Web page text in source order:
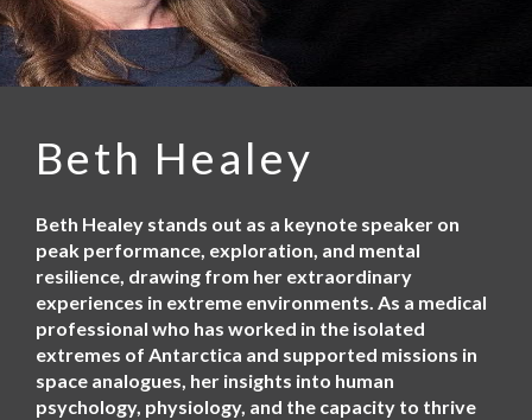
n
t
e
n
Beth Healey
Beth Healey stands out as a keynote speaker on
peak performance, exploration, and mental
resilience, drawing from her extraordinary
experiences in extreme environments. As a medical
professional who has worked in the isolated
extremes of Antarctica and supported missions in
space analogues, her insights into human
psychology, physiology, and the capacity to thrive